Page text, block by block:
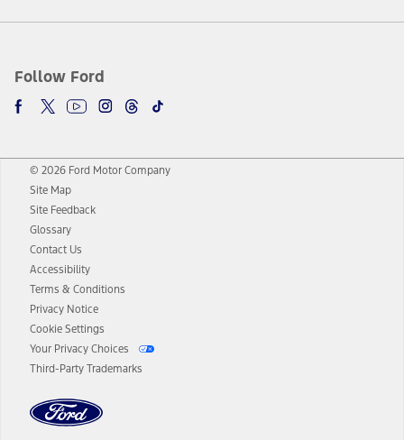
Follow Ford
© 2026 Ford Motor Company
Site Map
Site Feedback
Glossary
Contact Us
Accessibility
Terms & Conditions
Privacy Notice
Cookie Settings
Your Privacy Choices
Third-Party Trademarks